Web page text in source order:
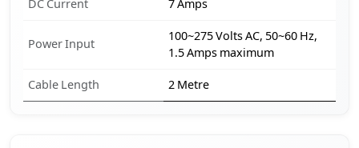
DC Current 7 Amps
Power Input
100~275 Volts AC, 50~60 Hz,
1.5 Amps maximum
Cable Length 2 Metre